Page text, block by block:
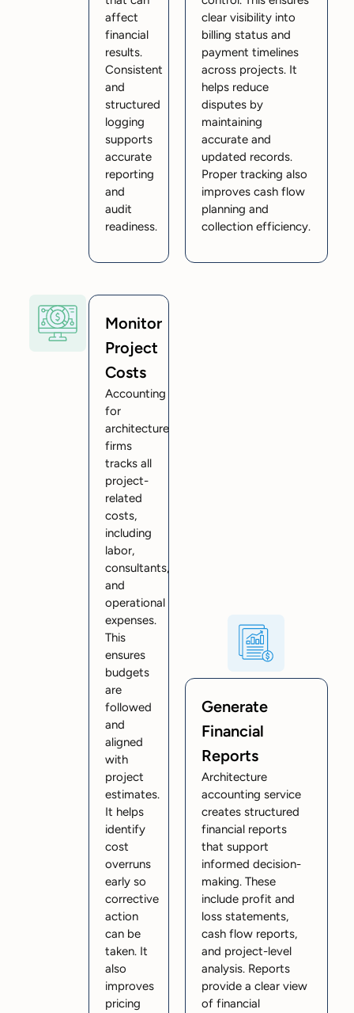
affect
financial
results.
Consistent
and
structured
logging
supports
accurate
reporting
and
audit
readiness.
clear visibility into
billing status and
payment timelines
across projects. It
helps reduce
disputes by
maintaining
accurate and
updated records.
Proper tracking also
improves cash flow
planning and
collection efficiency.
Monitor
Project
Costs
Accounting
for
architecture
firms
tracks all
project-
related
costs,
including
labor,
consultants,
and
operational
expenses.
This
ensures
budgets
are
followed
and
aligned
with
project
estimates.
It helps
identify
cost
overruns
early so
corrective
action
can be
taken. It
also
improves
pricing
Generate
Financial
Reports
Architecture
accounting service
creates structured
financial reports
that support
informed decision-
making. These
include profit and
loss statements,
cash flow reports,
and project-level
analysis. Reports
provide a clear view
of financial